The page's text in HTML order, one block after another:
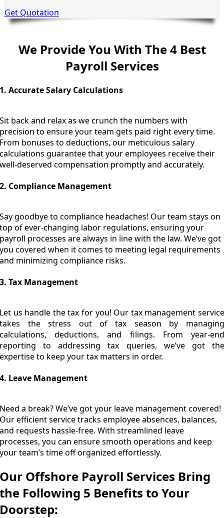
Get Quotation
We Provide You With The 4 Best
Payroll Services
1. Accurate Salary Calculations
Sit back and relax as we crunch the numbers with
precision to ensure your team gets paid right every time.
From bonuses to deductions, our meticulous salary
calculations guarantee that your employees receive their
well-deserved compensation promptly and accurately.
2. Compliance Management
Say goodbye to compliance headaches! Our team stays on
top of ever-changing labor regulations, ensuring your
payroll processes are always in line with the law. We’ve got
you covered when it comes to meeting legal requirements
and minimizing compliance risks.
3. Tax Management
Let us handle the tax for you! Our tax management service
takes the stress out of tax season by managing
calculations, deductions, and filings. From year-end
reporting to addressing tax queries, we’ve got the
expertise to keep your tax matters in order.
4. Leave Management
Need a break? We’ve got your leave management covered!
Our efficient service tracks employee absences, balances,
and requests hassle-free. With streamlined leave
processes, you can ensure smooth operations and keep
your team’s time off organized effortlessly.
Our Offshore Payroll Services Bring
the Following 5 Benefits to Your
Doorstep: